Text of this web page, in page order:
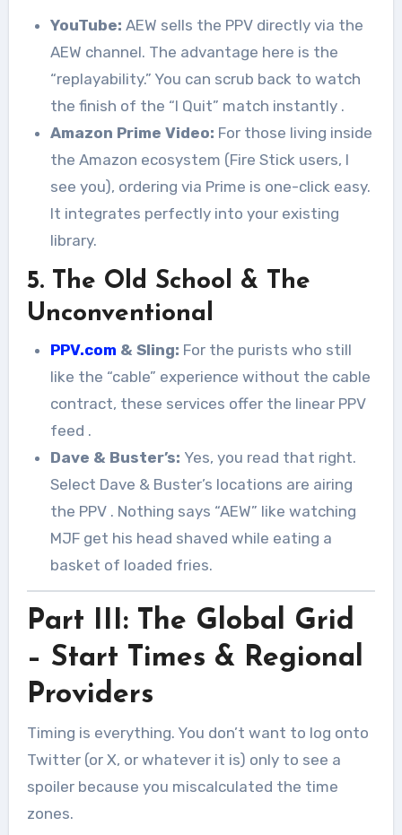
YouTube: AEW sells the PPV directly via the
AEW channel. The advantage here is the
“replayability.” You can scrub back to watch
the finish of the “I Quit” match instantly .
Amazon Prime Video: For those living inside
the Amazon ecosystem (Fire Stick users, I
see you), ordering via Prime is one-click easy.
It integrates perfectly into your existing
library.
5. The Old School & The
Unconventional
PPV.com & Sling: For the purists who still
like the “cable” experience without the cable
contract, these services offer the linear PPV
feed .
Dave & Buster’s: Yes, you read that right.
Select Dave & Buster’s locations are airing
the PPV . Nothing says “AEW” like watching
MJF get his head shaved while eating a
basket of loaded fries.
Part III: The Global Grid
– Start Times & Regional
Providers
Timing is everything. You don’t want to log onto
Twitter (or X, or whatever it is) only to see a
spoiler because you miscalculated the time
zones.